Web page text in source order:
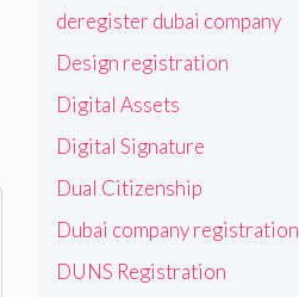
deregister dubai company
Design registration
Digital Assets
Digital Signature
Dual Citizenship
Dubai company registration
DUNS Registration